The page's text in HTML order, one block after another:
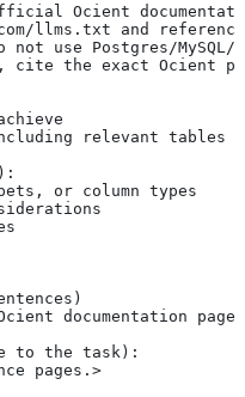
Ocient
llms.txt and
not use Postgres/
the exact Ocient
relevant tables
or column types
documentation pages
to the task):
pages.>